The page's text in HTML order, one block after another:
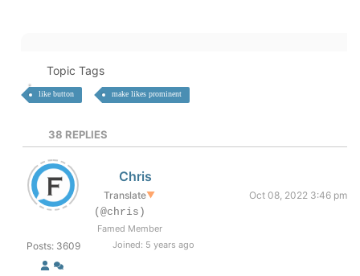
Topic Tags
like button make likes prominent
38 REPLIES
Posts: 3609
Chris
Translate▼
Oct 08, 2022 3:46 pm
(@chris)
Famed Member
Joined: 5 years ago